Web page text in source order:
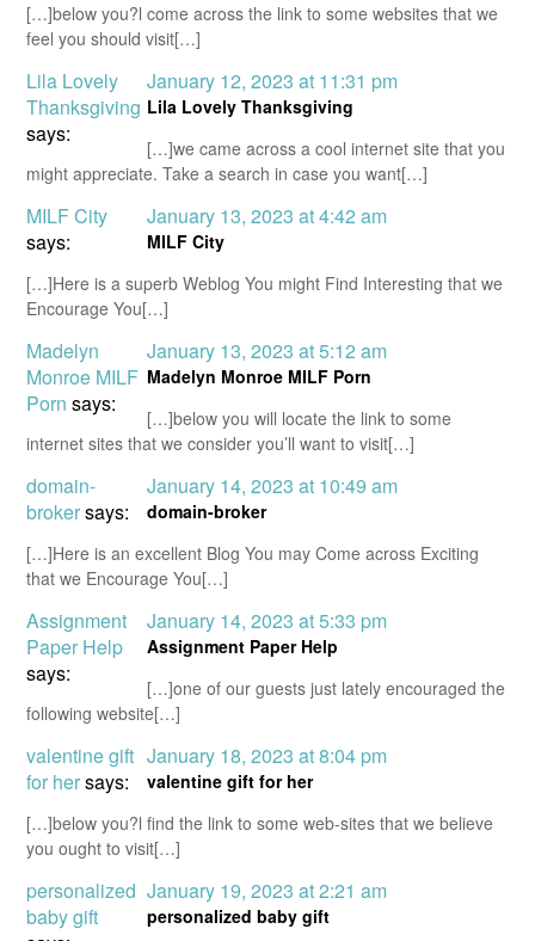
[…]below you?l come across the link to some websites that we
feel you should visit[…]
Lila Lovely
Thanksgiving
says:
January 12, 2023 at 11:31 pm
Lila Lovely Thanksgiving
[…]we came across a cool internet site that you
might appreciate. Take a search in case you want[…]
MILF City
says:
January 13, 2023 at 4:42 am
MILF City
[…]Here is a superb Weblog You might Find Interesting that we
Encourage You[…]
Madelyn
Monroe MILF
Porn says:
January 13, 2023 at 5:12 am
Madelyn Monroe MILF Porn
[…]below you will locate the link to some
internet sites that we consider you’ll want to visit[…]
domain-
brokersays:
January 14, 2023 at 10:49 am
domain-broker
[…]Here is an excellent Blog You may Come across Exciting
that we Encourage You[…]
Assignment
Paper Help
says:
January 14, 2023 at 5:33 pm
Assignment Paper Help
[…]one of our guests just lately encouraged the
following website[…]
valentine gift
for hersays:
January 18, 2023 at 8:04 pm
valentine gift for her
[…]below you?l find the link to some web-sites that we believe
you ought to visit[…]
personalized
baby gift
January 19, 2023 at 2:21 am
personalized baby gift